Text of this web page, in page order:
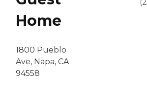
Home
1800 Pueblo
Ave, Napa, CA
94558
(2